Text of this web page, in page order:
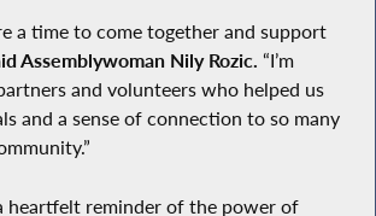
a time to come together and support
Assemblywoman Nily Rozic. “I’m
and volunteers who helped us
and a sense of connection to so many
heartfelt reminder of the power of